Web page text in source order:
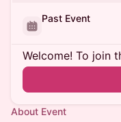
Past Event
Welcome! To join
About Event